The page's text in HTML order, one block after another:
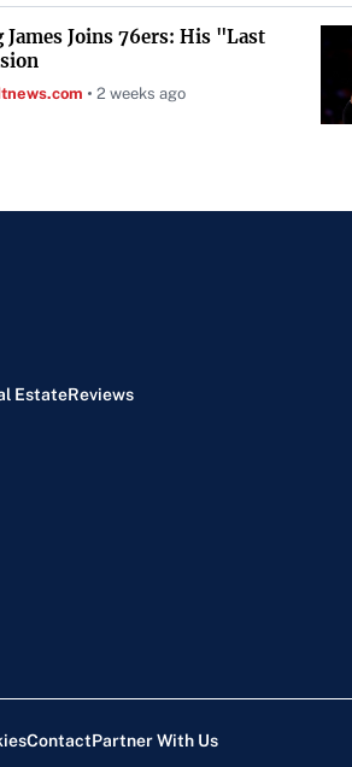
James Joins 76ers: His "Last
2 weeks ago
EstateReviews
ContactPartner With Us